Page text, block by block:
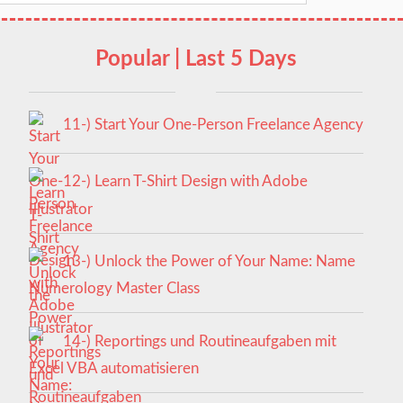
Popular | Last 5 Days
11-) Start Your One-Person Freelance Agency
12-) Learn T-Shirt Design with Adobe
Illustrator
13-) Unlock the Power of Your Name: Name
Numerology Master Class
14-) Reportings und Routineaufgaben mit
Excel VBA automatisieren